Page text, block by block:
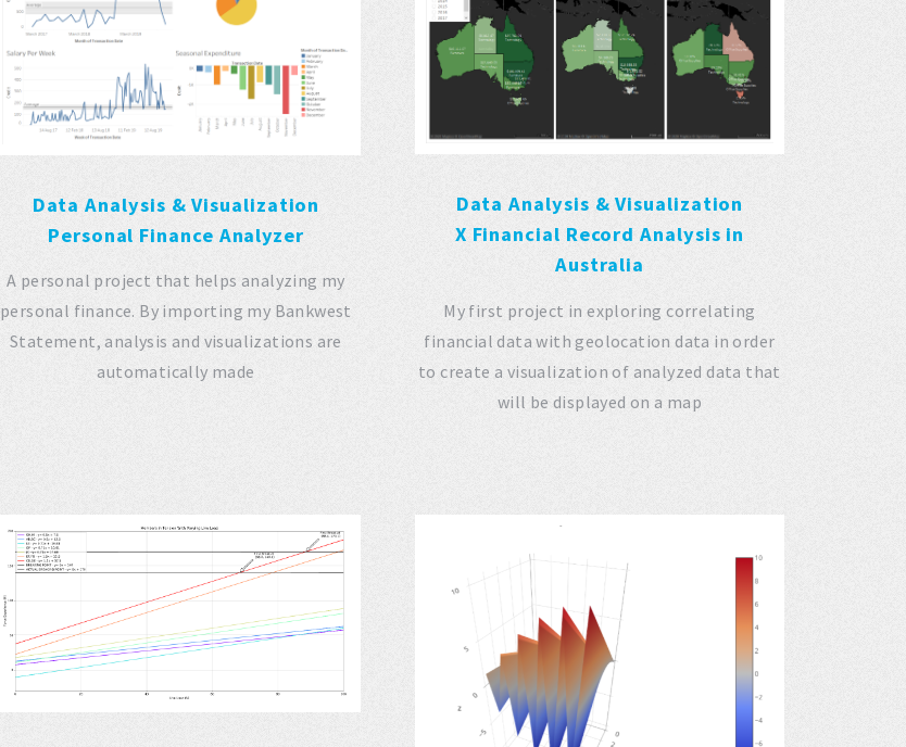
Data Analysis & Visualization
Personal Finance Analyzer
A personal project that helps analyzing my
personal finance. By importing my Bankwest
Statement, analysis and visualizations are
automatically made
Data Analysis & Visualization
X Financial Record Analysis in
Australia
My first project in exploring correlating
financial data with geolocation data in order
to create a visualization of analyzed data that
will be displayed on a map